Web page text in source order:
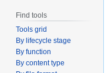
Find tools
Tools grid
By lifecycle stage
By function
By content type